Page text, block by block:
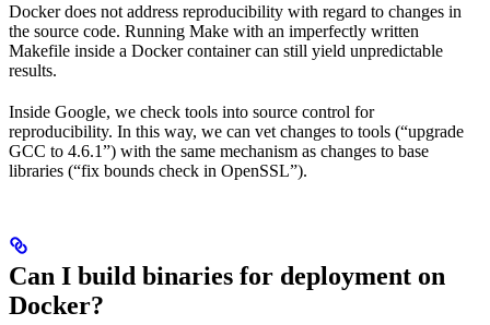
Docker does not address reproducibility with regard to changes in
the source code. Running Make with an imperfectly written
Makefile inside a Docker container can still yield unpredictable
results.
Inside Google, we check tools into source control for
reproducibility. In this way, we can vet changes to tools (“upgrade
GCC to 4.6.1”) with the same mechanism as changes to base
libraries (“fix bounds check in OpenSSL”).
Can I build binaries for deployment on
Docker?